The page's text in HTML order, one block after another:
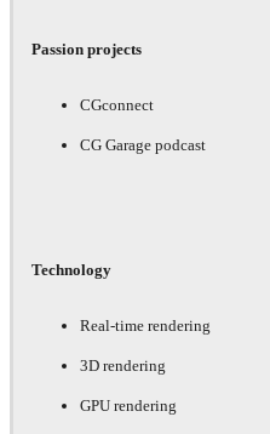
Passion projects
CGconnect
CG Garage podcast
Technology
Real-time rendering
3D rendering
GPU rendering